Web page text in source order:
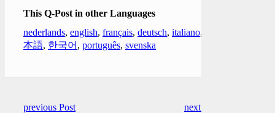
This Q-Post in other Languages
nederlands, english, français, deutsch, italiano,
本語, 한국어 , português, svenska
previous Post next Post